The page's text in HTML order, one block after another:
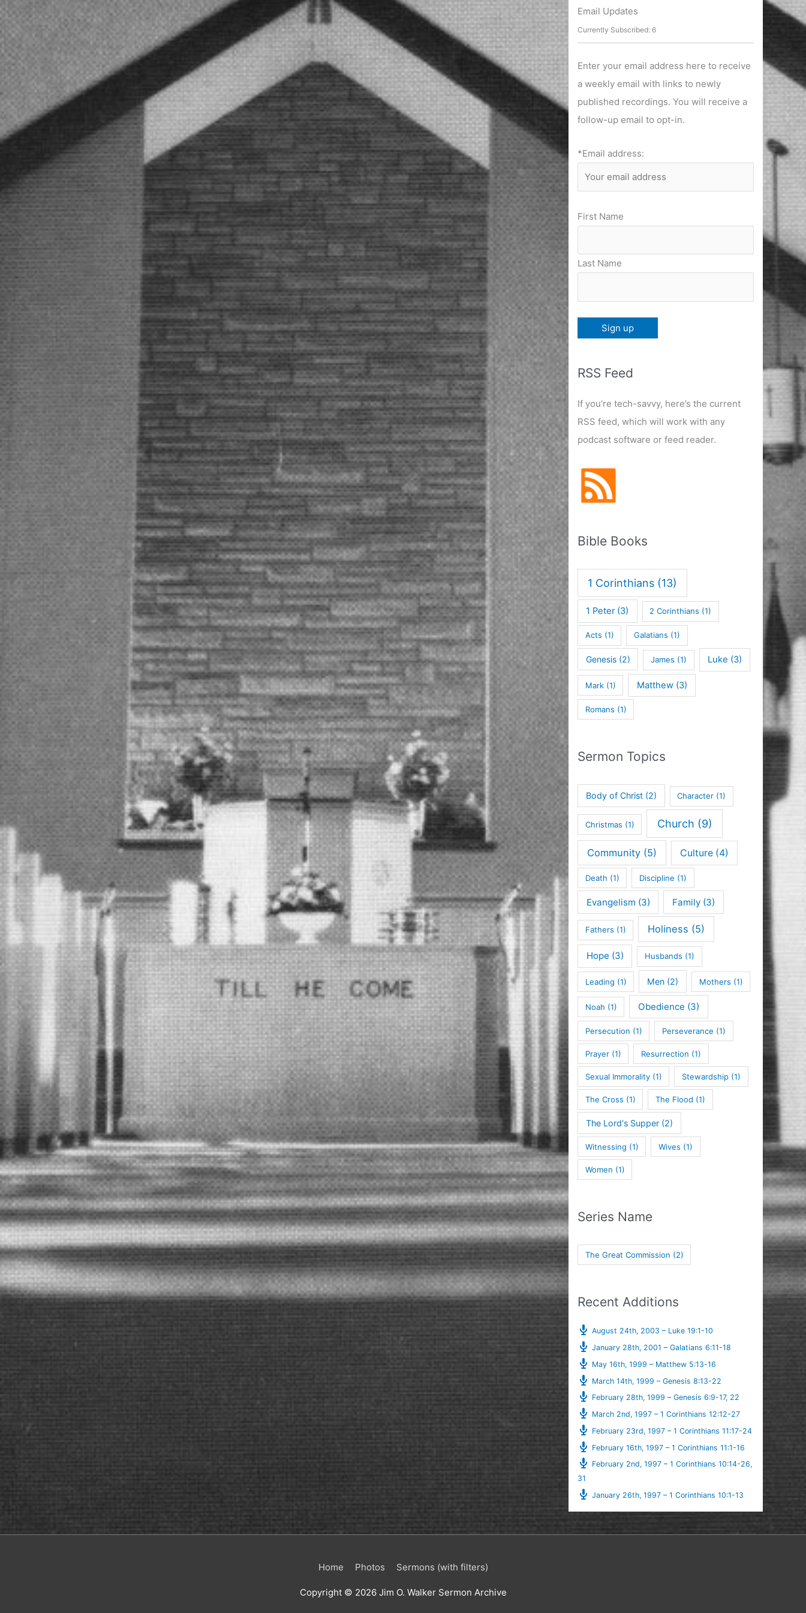
r
c
h
f
o
r
:
Email Updates
Currently Subscribed: 6
Enter your email address here to receive
a weekly email with links to newly
published recordings. You will receive a
follow-up email to opt-in.
*Email address:
First Name
Last Name
RSS Feed
If you’re tech-savvy, here’s the current
RSS feed, which will work with any
podcast software or feed reader.
Bible Books
1 Corinthians (13)
1 Peter(3) 2 Corinthians (1)
Acts (1) Galatians (1)
Genesis(2) James (1) Luke (3)
Mark(1) Matthew(3)
Romans (1)
Sermon Topics
Body of Christ(2) Character (1)
Christmas (1) Church (9)
Community(5) Culture(4)
Death (1) Discipline (1)
Evangelism (3) Family(3)
Fathers (1) Holiness (5)
Hope (3) Husbands (1)
Leading (1) Men (2) Mothers (1)
Noah (1) Obedience (3)
Persecution (1) Perseverance (1)
Prayer(1) Resurrection (1)
Sexual Immorality(1) Stewardship (1)
The Cross (1) The Flood (1)
The Lord's Supper(2)
Witnessing (1) Wives (1)
Women (1)
Series Name
The Great Commission (2)
Recent Additions
August 24th, 2003 – Luke 19:1-10
January 28th, 2001 – Galatians 6:11-18
May 16th, 1999 – Matthew 5:13-16
March 14th, 1999 – Genesis 8:13-22
February 28th, 1999 – Genesis 6:9-17, 22
March 2nd, 1997 – 1 Corinthians 12:12-27
February 23rd, 1997 – 1 Corinthians 11:17-24
February 16th, 1997 – 1 Corinthians 11:1-16
February 2nd, 1997 – 1 Corinthians 10:14-26,
31
January 26th, 1997 – 1 Corinthians 10:1-13
Home Photos Sermons (with filters)
Copyright © 2026 Jim O. Walker Sermon Archive